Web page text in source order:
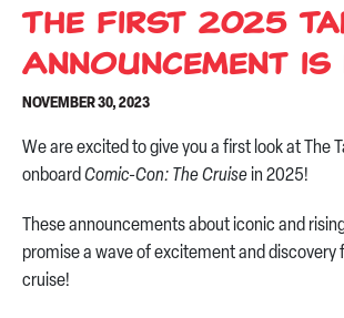
The First 2025
Announcement is
NOVEMBER 30, 2023
We are excited to give you a first look at The
onboard Comic-Con: The Cruise in 2025!
These announcements about iconic and
promise a wave of excitement and discovery
cruise!